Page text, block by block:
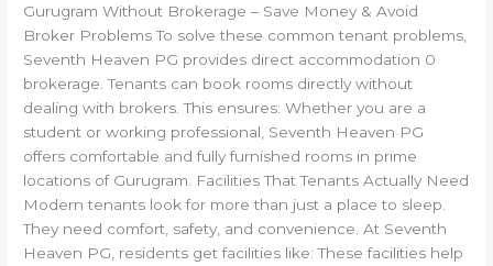
Gurugram Without Brokerage – Save Money & Avoid
Broker Problems To solve these common tenant problems,
Seventh Heaven PG provides direct accommodation 0
brokerage. Tenants can book rooms directly without
dealing with brokers. This ensures: Whether you are a
student or working professional, Seventh Heaven PG
offers comfortable and fully furnished rooms in prime
locations of Gurugram. Facilities That Tenants Actually Need
Modern tenants look for more than just a place to sleep.
They need comfort, safety, and convenience. At Seventh
Heaven PG, residents get facilities like: These facilities help